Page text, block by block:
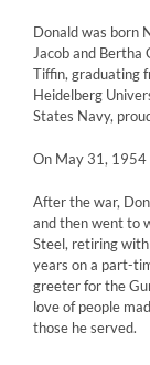
Donald was born
Jacob and
Tiffin, graduating
Heidelberg
States Navy,
On May 31, 1954
After the war,
and then went to
Steel, retiring
years on a part-
greeter for the
love of people
those he served.